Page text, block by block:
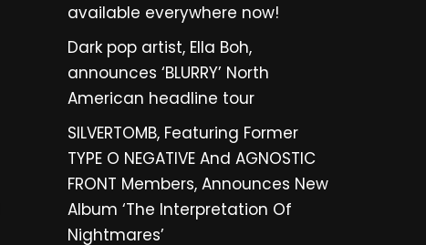
available everywhere now!
Dark pop artist, Ella Boh,
announces ‘BLURRY’ North
American headline tour
SILVERTOMB, Featuring Former
TYPE O NEGATIVE And AGNOSTIC
FRONT Members, Announces New
Album ‘The Interpretation Of
Nightmares’